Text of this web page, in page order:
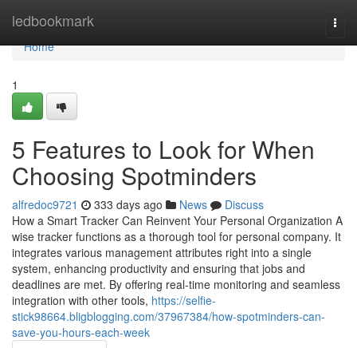
ledbookmark
Home
Home
1
5 Features to Look for When
Choosing Spotminders
alfredoc9721 333 days ago News
Discuss
How a Smart Tracker Can Reinvent Your Personal Organization A
wise tracker functions as a thorough tool for personal company. It
integrates various management attributes right into a single
system, enhancing productivity and ensuring that jobs and
deadlines are met. By offering real-time monitoring and seamless
integration with other tools, https://selfie-
stick98664.bligblogging.com/37967384/how-spotminders-can-
save-you-hours-each-week